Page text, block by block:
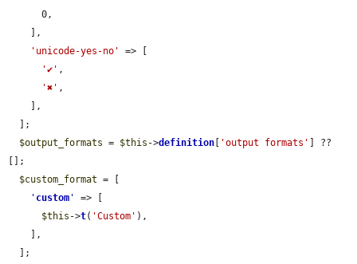
'unicode-yes-no'
=> [
'✔' ,
'✖' ,
$output_formats = $this ->definition 'output formats'
] ??
[];
$custom_format = [
' custom '
=> [
$this ->t( 'Custom' ),